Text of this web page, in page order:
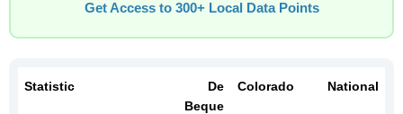
Get Access to 300+ Local Data Points
Statistic
De
Beque
Colorado National